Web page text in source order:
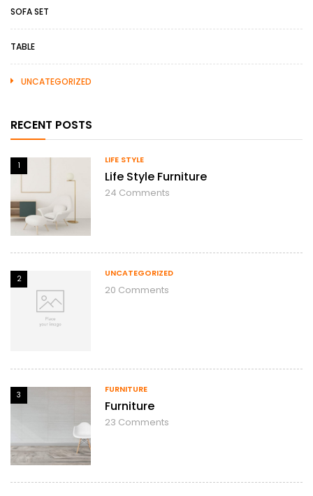
SOFA SET
TABLE
UNCATEGORIZED
RECENT POSTS
1
LIFE STYLE
Life Style Furniture
24 Comments
2
UNCATEGORIZED
20 Comments
3
FURNITURE
Furniture
23 Comments